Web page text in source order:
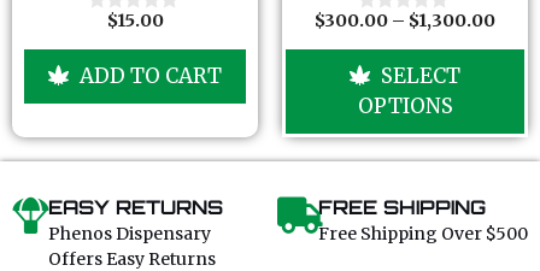
t
f
$15.00
ADD TO CART
f
5
0
t
f
$300.00 – $1,300.00
SELECT
OPTIONS
EASY RETURNS
Phenos Dispensary
Offers Easy Returns
FREE SHIPPING
Free Shipping Over $500